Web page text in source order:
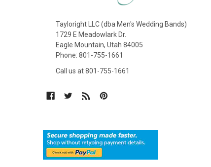
Tayloright LLC (dba Men's Wedding Bands)
1729 E Meadowlark Dr.
Eagle Mountain, Utah 84005
Phone: 801-755-1661
Call us at 801-755-1661